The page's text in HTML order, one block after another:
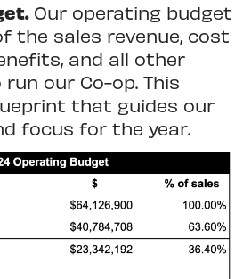
Our operating budget
the sales revenue, cost
and all other
our Co-op. This
that guides our
focus for the year.